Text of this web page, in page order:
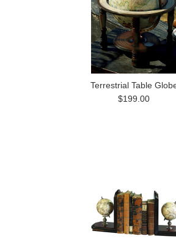
Terrestrial Table
$199.00